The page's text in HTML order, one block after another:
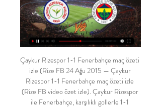
Çaykur Rizespor 1-1 Fenerbahçe maç özeti
izle (Rize FB 24 Ağu 2015 — Çaykur
Rizespor 1-1 Fenerbahçe maç özeti izle
(Rize FB video özet izle). Çaykur Rizespor
ile Fenerbahçe, karşılıklı gollerle 1-1